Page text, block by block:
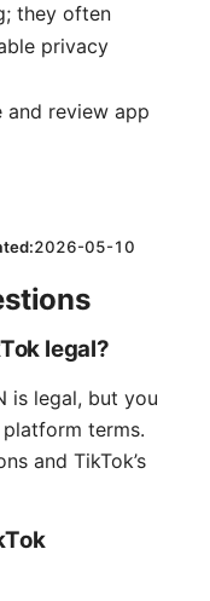
they often
privacy
and review app
2026-05-10
legal?
is legal, but you
terms.
and TikTok’s